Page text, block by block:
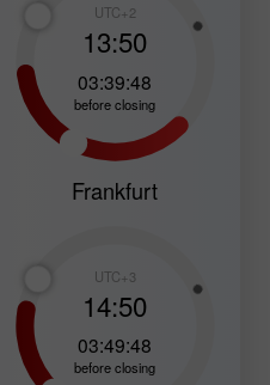
UTC+2
13:50
03:39:47
before closing
Frankfurt
UTC+3
14:50
03:49:47
before closing